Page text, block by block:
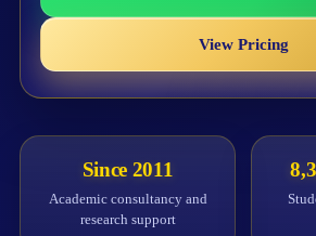
View Pricing
Since 2011
Academic consultancy and
research support